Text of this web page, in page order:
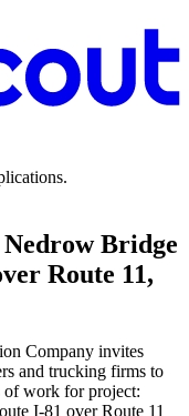
Bridge
Route 11,
Company invites
and trucking firms to
of work for project:
I-81 over Route 11